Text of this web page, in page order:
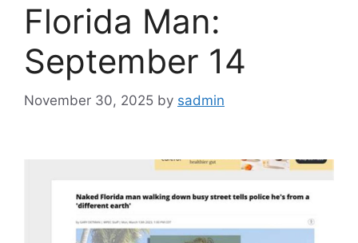
Florida Man:
September 14
November 30, 2025 by sadmin